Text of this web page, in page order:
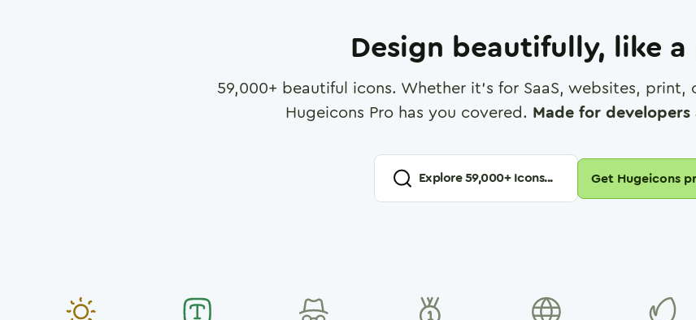
Design beautifully, like
59,000+ beautiful icons. Whether it's for SaaS, websites, print,
Hugeicons Pro has you covered. Made for
Explore59,000+ Icons... Get Hugeicons